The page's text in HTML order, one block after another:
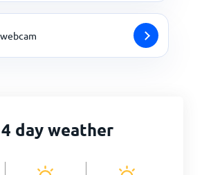
day weather